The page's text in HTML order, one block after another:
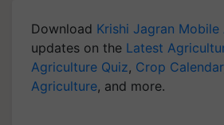
Download Krishi Jagran Mobile
updates on the Latest
Agriculture Quiz, Crop Calendar
Agriculture, and more.